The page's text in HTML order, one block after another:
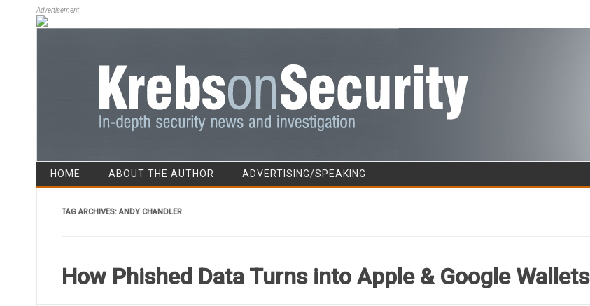
Advertisement
Skip to content
HOME ABOUT THE AUTHOR ADVERTISING/SPEAKING
TAG ARCHIVES:ANDY CHANDLER
How Phished Data Turns into Apple & Google Wallets